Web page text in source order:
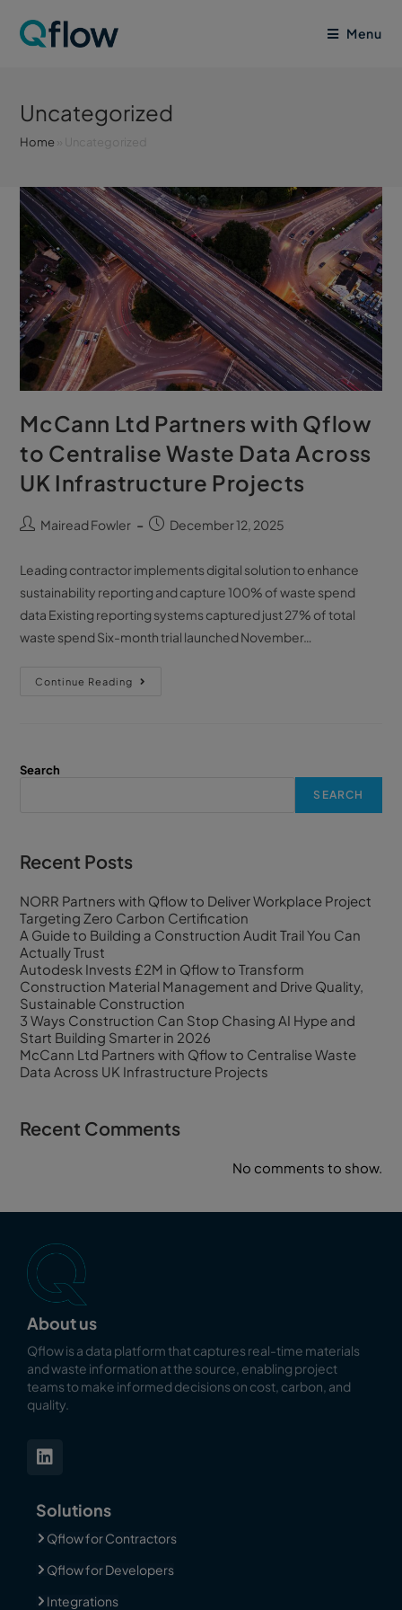
Menu
Uncategorized
Home Uncategorized
McCann Ltd Partners with Qflow
to Centralise Waste Data Across
UK Infrastructure Projects
Mairead Fowler December 12, 2025
Leading contractor implements digital solution to enhance
sustainability reporting and capture 100% of waste spend
data Existing reporting systems captured just 27% of total
waste spend Six-month trial launched November…
Continue Reading
Search
SEARCH
Recent Posts
NORR Partners with Qflow to Deliver Workplace Project
Targeting Zero Carbon Certification
A Guide to Building a Construction Audit Trail You Can
Actually Trust
Autodesk Invests £2M in Qflow to Transform
Construction Material Management and Drive Quality,
Sustainable Construction
3 Ways Construction Can Stop Chasing AI Hype and
Start Building Smarter in 2026
McCann Ltd Partners with Qflow to Centralise Waste
Data Across UK Infrastructure Projects
Recent Comments
No comments to show.
About us
Qflow is a data platform that captures real-time materials
and waste information at the source, enabling project
teams to make informed decisions on cost, carbon, and
quality.
Solutions
Qflow for Contractors
Qflow for Developers
Integrations